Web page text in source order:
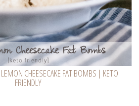
CHEESECAKE FAT BOMBS | KETO
FRIENDLY